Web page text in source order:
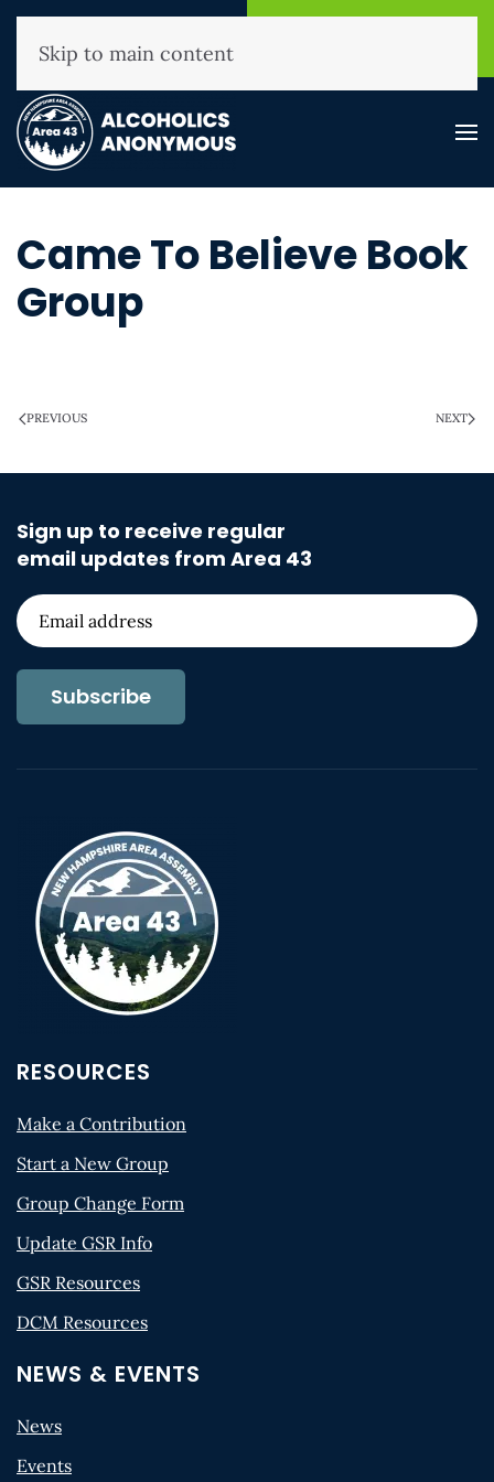
(800) 593-3330
Skip to main content
Came To Believe Book
Group
PREVIOUS NEXT
Sign up to receive regular
email updates from Area 43
Subscribe
RESOURCES
Make a Contribution
Start a New Group
Group Change Form
Update GSR Info
GSR Resources
DCM Resources
NEWS & EVENTS
News
Events